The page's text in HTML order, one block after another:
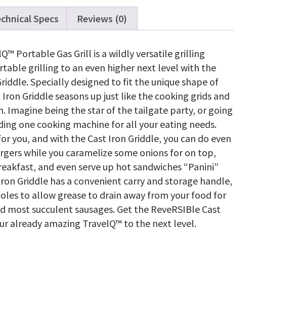
Series
quantity
Specs Reviews (0)
Portable Gas Grill is a wildly versatile grilling
grilling to an even higher next level with the
Specially designed to fit the unique shape of
Griddle seasons up just like the cooking grids and
Imagine being the star of the tailgate party, or going
one cooking machine for all your eating needs.
you, and with the Cast Iron Griddle, you can do even
while you caramelize some onions for on top,
and even serve up hot sandwiches “Panini”
Griddle has a convenient carry and storage handle,
to allow grease to drain away from your food for
most succulent sausages. Get the ReveRSIBle Cast
already amazing TravelQ™ to the next level.